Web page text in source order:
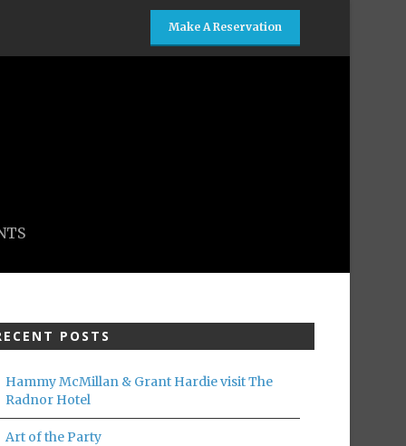
Make A Reservation
POSTS
Hammy McMillan & Grant Hardie visit The
Radnor Hotel
Art of the Party